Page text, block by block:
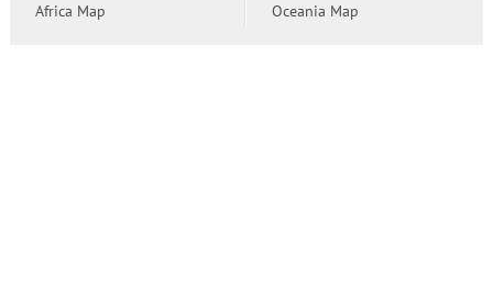
Africa Map
Oceania Map